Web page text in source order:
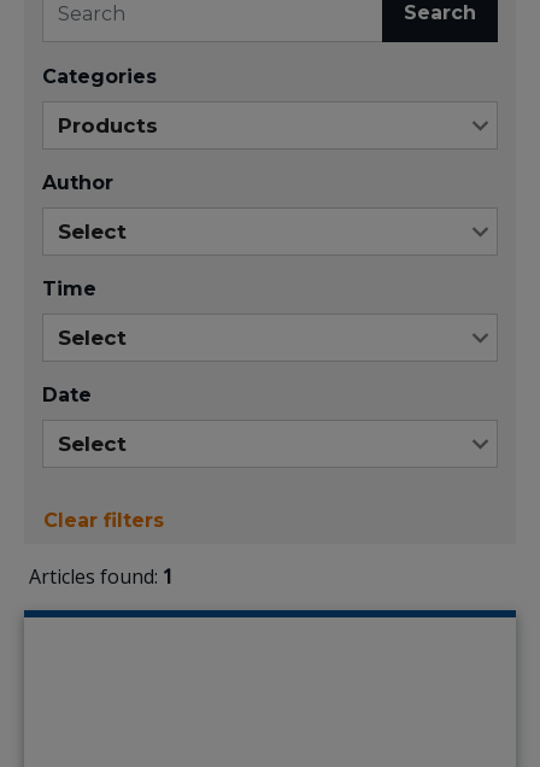
Search
Categories
Author
Time
Date
Clear filters
Articles found: 1